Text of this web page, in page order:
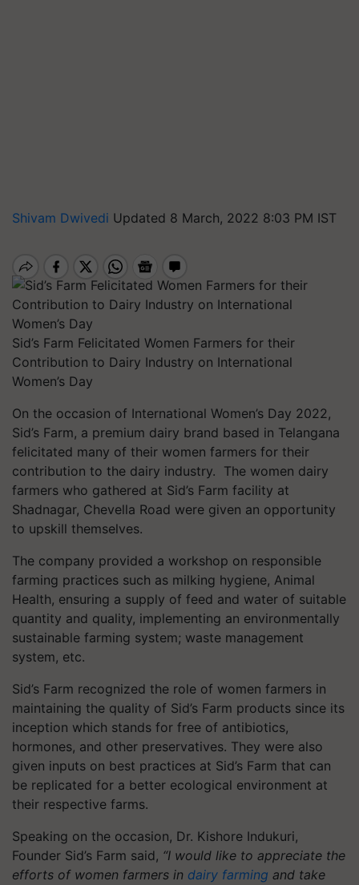
Shivam Dwivedi Updated 8 March, 2022 8:03 PM IST
Sid’s Farm Felicitated Women Farmers for their
Contribution to Dairy Industry on International
Women’s Day
On the occasion of International Women’s Day 2022,
Sid’s Farm, a premium dairy brand based in Telangana
felicitated many of their women farmers for their
contribution to the dairy industry. The women dairy
farmers who gathered at Sid’s Farm facility at
Shadnagar, Chevella Road were given an opportunity
to upskill themselves.
The company provided a workshop on responsible
farming practices such as milking hygiene, Animal
Health, ensuring a supply of feed and water of suitable
quantity and quality, implementing an environmentally
sustainable farming system; waste management
system, etc.
Sid’s Farm recognized the role of women farmers in
maintaining the quality of Sid’s Farm products since its
inception which stands for free of antibiotics,
hormones, and other preservatives. They were also
given inputs on best practices at Sid’s Farm that can
be replicated for a better ecological environment at
their respective farms.
Speaking on the occasion, Dr. Kishore Indukuri,
Founder Sid’s Farm said, “I would like to appreciate the
efforts of women farmers in dairy farming and take